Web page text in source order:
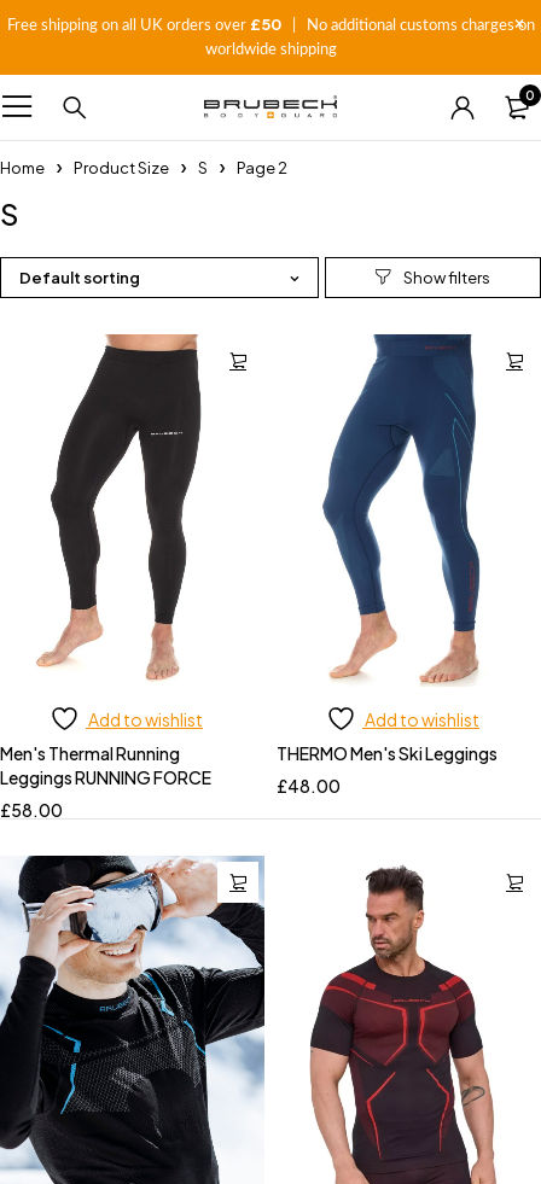
Free shipping on all UK orders over £50| No additional customs charges on
worldwide shipping
0
Home Product Size S Page 2
S
Default sorting
Add to wishlist
Men's Thermal Running
Leggings RUNNING FORCE
£58.00
Add to wishlist
THERMO Men's Ski Leggings
£48.00